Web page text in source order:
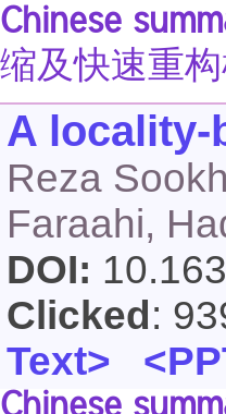
Chinese
缩及快速重
A locality-
Reza
Faraahi,
DOI:
Clicked :
Text>